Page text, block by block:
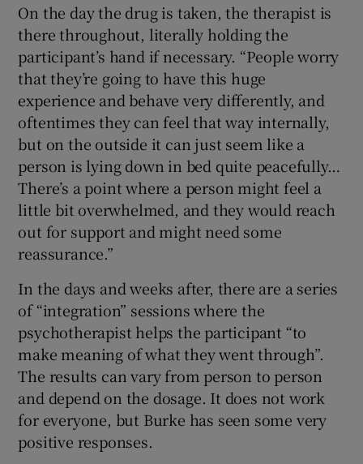
On the day the drug is taken, the therapist is
there throughout, literally holding the
participant’s hand if necessary. “People worry
that they’re going to have this huge
experience and behave very differently, and
oftentimes they can feel that way internally,
but on the outside it can just seem like a
person is lying down in bed quite peacefully…
There’s a point where a person might feel a
little bit overwhelmed, and they would reach
out for support and might need some
reassurance.”
In the days and weeks after, there are a series
of “integration” sessions where the
psychotherapist helps the participant “to
make meaning of what they went through”.
The results can vary from person to person
and depend on the dosage. It does not work
for everyone, but Burke has seen some very
positive responses.